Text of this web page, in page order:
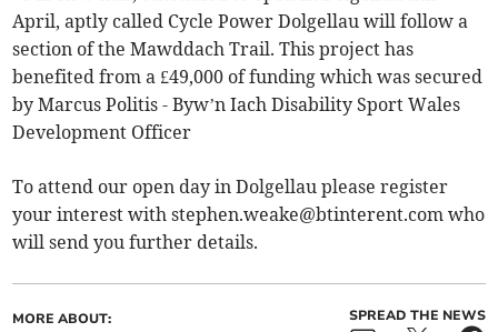
April, aptly called Cycle Power Dolgellau will follow a
section of the Mawddach Trail. This project has
benefited from a £49,000 of funding which was secured
by Marcus Politis - Byw’n Iach Disability Sport Wales
Development Officer
To attend our open day in Dolgellau please register
your interest withstephen.weake@btinterent.com who
will send you further details.
MORE ABOUT: SPREAD THE NEWS